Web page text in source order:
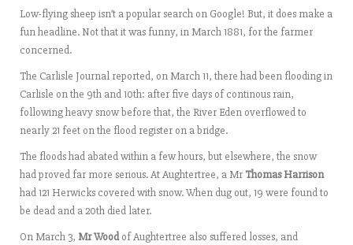
Low-flying sheep isn’t a popular search on Google! But, it does make a
fun headline. Not that it was funny, in March 1881, for the farmer
concerned.
The Carlisle Journal reported, on March 11, there had been flooding in
Carlisle on the 9th and 10th: after five days of continous rain,
following heavy snow before that, the River Eden overflowed to
nearly 21 feet on the flood register on a bridge.
The floods had abated within a few hours, but elsewhere, the snow
had proved far more serious. At Aughtertree, a Mr Thomas Harrison
had 121 Herwicks covered with snow. When dug out, 19 were found to
be dead and a 20th died later.
On March 3, Mr Woodof Aughtertree also suffered losses, and